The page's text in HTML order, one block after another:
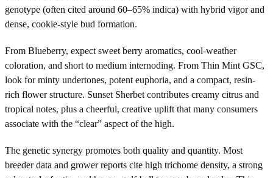
genotype (often cited around 60–65% indica) with hybrid vigor and
dense, cookie-style bud formation.
From Blueberry, expect sweet berry aromatics, cool-weather
coloration, and short to medium internoding. From Thin Mint GSC,
look for minty undertones, potent euphoria, and a compact, resin-
rich flower structure. Sunset Sherbet contributes creamy citrus and
tropical notes, plus a cheerful, creative uplift that many consumers
associate with the “clear” aspect of the high.
The genetic synergy promotes both quality and quantity. Most
breeder data and grower reports cite high trichome density, a strong